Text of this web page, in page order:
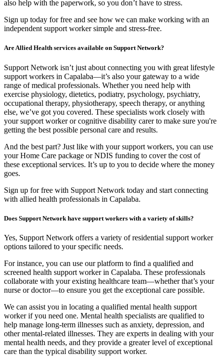
also help with the paperwork, so you don’t have to stress.
Sign up today for free and see how we can make working with an
independent support worker simple and stress-free.
Are Allied Health services available on Support Network?
Support Network isn’t just about connecting you with great lifestyle
support workers in Capalaba—it’s also your gateway to a wide
range of medical professionals. Whether you need help with
exercise physiology, dietetics, podiatry, psychology, psychiatry,
occupational therapy, physiotherapy, speech therapy, or anything
else, we’ve got you covered. These specialists work closely with
your support worker or cognitive disability carer to make sure you're
getting the best possible personal care and results.
And the best part? Just like with your support workers, you can use
your Home Care package or NDIS funding to cover the cost of
these exceptional services. It’s up to you to decide where the money
goes.
Sign up for free with Support Network today and start connecting
with allied health professionals in Capalaba.
Does Support Network have support workers with a variety of skills?
Yes, Support Network offers a variety of residential support worker
options tailored to your specific needs.
For instance, you can use our platform to find a qualified and
screened health support worker in Capalaba. These professionals
collaborate with your existing healthcare team—whether that’s your
nurse or doctor—to ensure you get the exceptional care possible.
We can assist you in locating a qualified mental health support
worker if you need one. Mental health specialists are qualified to
help manage long-term illnesses such as anxiety, depression, and
other mental-related illnesses. They are experts in dealing with your
mental health needs, and they provide a greater level of exceptional
care than the typical disability support worker.